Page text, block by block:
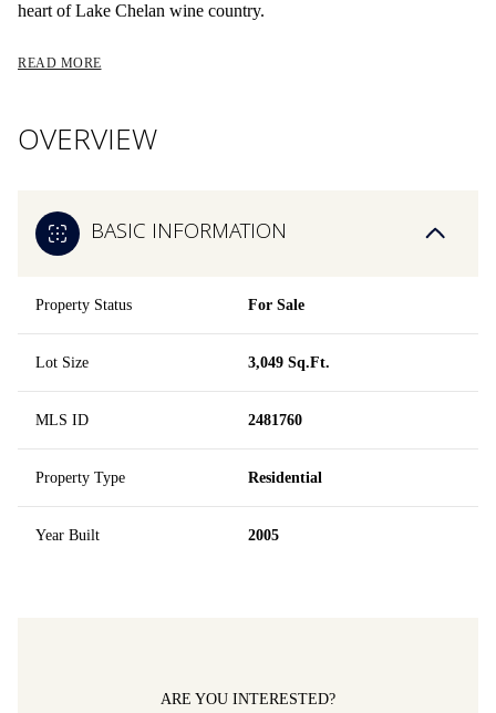
heart of Lake Chelan wine country.
READ MORE
OVERVIEW
BASIC INFORMATION
Property Status For Sale
Lot Size 3,049 Sq.Ft.
MLS ID 2481760
Property Type Residential
Year Built 2005
ARE YOU INTERESTED?